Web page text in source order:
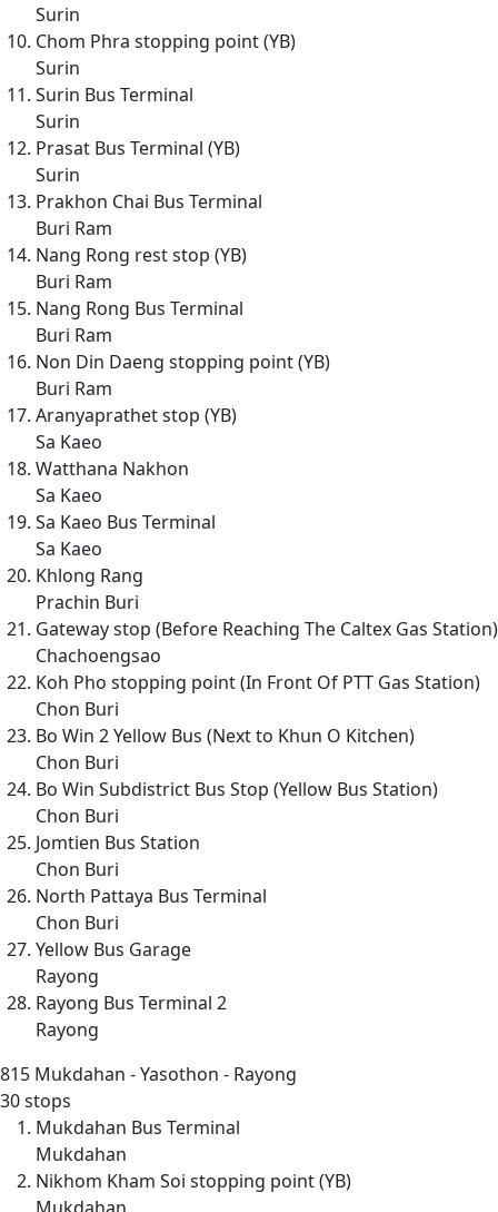
Surin
Chom Phra stopping point (YB)
Surin
Surin Bus Terminal
Surin
Prasat Bus Terminal (YB)
Surin
Prakhon Chai Bus Terminal
Buri Ram
Nang Rong rest stop (YB)
Buri Ram
Nang Rong Bus Terminal
Buri Ram
Non Din Daeng stopping point (YB)
Buri Ram
Aranyaprathet stop (YB)
Sa Kaeo
Watthana Nakhon
Sa Kaeo
Sa Kaeo Bus Terminal
Sa Kaeo
Khlong Rang
Prachin Buri
Gateway stop (Before Reaching The Caltex Gas Station)
Chachoengsao
Koh Pho stopping point (In Front Of PTT Gas Station)
Chon Buri
Bo Win 2 Yellow Bus (Next to Khun O Kitchen)
Chon Buri
Bo Win Subdistrict Bus Stop (Yellow Bus Station)
Chon Buri
Jomtien Bus Station
Chon Buri
North Pattaya Bus Terminal
Chon Buri
Yellow Bus Garage
Rayong
Rayong Bus Terminal 2
Rayong
815 Mukdahan - Yasothon - Rayong
30 stops
Mukdahan Bus Terminal
Mukdahan
Nikhom Kham Soi stopping point (YB)